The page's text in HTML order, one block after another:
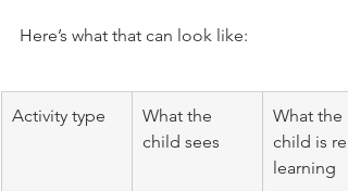
Here’s what that can look like:
Activity type
What the
child sees
What the
child is
learning